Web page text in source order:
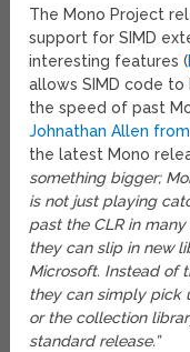
The Mono Project
support for SIMD
interesting features (
allows SIMD code
the speed of past
Johnathan Allen
the latest Mono
something bigger;
is not just playing
past the CLR in
they can slip in new
Microsoft. Instead of
they can simply pick
or the collection
standard release.”